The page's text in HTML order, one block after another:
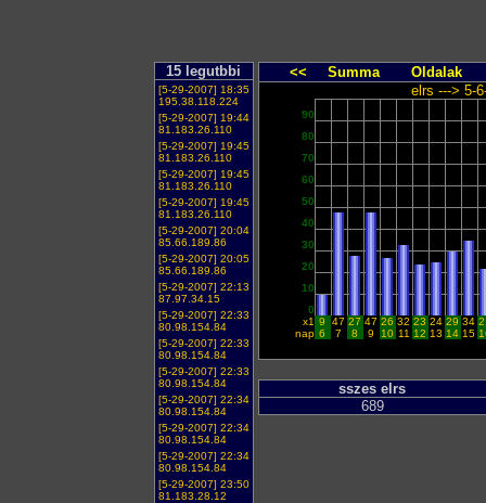
15 legutbbi
[5-29-2007] 18:35
195.38.118.224
[5-29-2007] 19:44
81.183.26.110
[5-29-2007] 19:45
81.183.26.110
[5-29-2007] 19:45
81.183.26.110
[5-29-2007] 19:45
81.183.26.110
[5-29-2007] 20:04
85.66.189.86
[5-29-2007] 20:05
85.66.189.86
[5-29-2007] 22:13
87.97.34.15
[5-29-2007] 22:33
80.98.154.84
[5-29-2007] 22:33
80.98.154.84
[5-29-2007] 22:33
80.98.154.84
[5-29-2007] 22:34
80.98.154.84
[5-29-2007] 22:34
80.98.154.84
[5-29-2007] 22:34
80.98.154.84
[5-29-2007] 23:50
81.183.28.12
<< Summa
Oldalak
elrs ---> 5-
90
80
70
60
50
40
30
20
10
0
x1 9 47 27 47 26 32 23 24 29 34
nap 6 7 8 9 10 11 12 13 14 15
sszes elrs
689